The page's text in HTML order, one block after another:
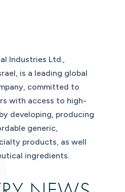
Industries Ltd.,
is a leading global
committed to
with access to high-
developing, producing
generic,
products, as well
ingredients.